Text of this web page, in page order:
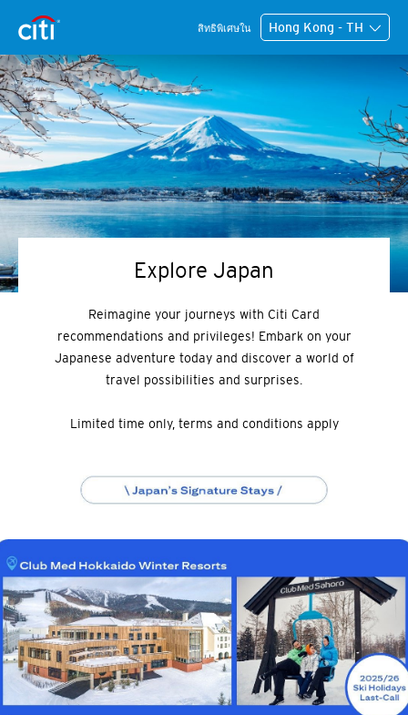
สิทธิพิเศษใน Hong Kong - TH
Explore Japan
Reimagine your journeys with Citi Card
recommendations and privileges! Embark on your
Japanese adventure today and discover a world of
travel possibilities and surprises.
Limited time only, terms and conditions apply